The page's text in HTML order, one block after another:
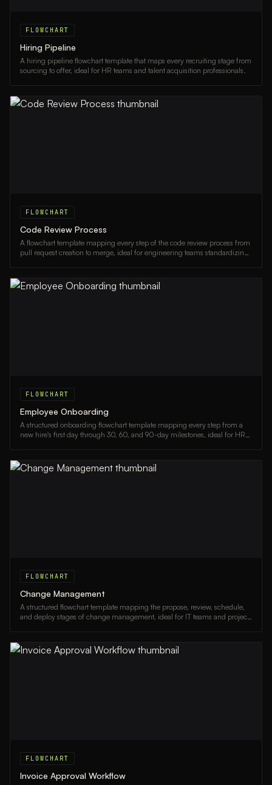
FLOWCHART
Hiring Pipeline
A hiring pipeline flowchart template that maps every recruiting stage from
sourcing to offer, ideal for HR teams and talent acquisition professionals.
FLOWCHART
Code Review Process
A flowchart template mapping every step of the code review process from
pull request creation to merge, ideal for engineering teams standardizing
FLOWCHART
Employee Onboarding
A structured onboarding flowchart template mapping every step from a
new hire's first day through 30, 60, and 90-day milestones, ideal for HR
FLOWCHART
Change Management
A structured flowchart template mapping the propose, review, schedule,
and deploy stages of change management, ideal for IT teams and project
FLOWCHART
Invoice Approval Workflow